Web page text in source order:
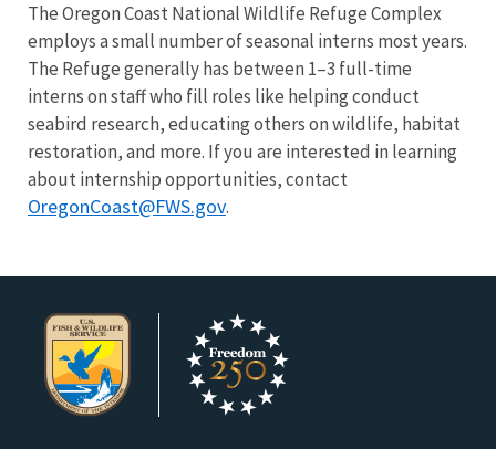
The Oregon Coast National Wildlife Refuge Complex
employs a small number of seasonal interns most years.
The Refuge generally has between 1–3 full-time
interns on staff who fill roles like helping conduct
seabird research, educating others on wildlife, habitat
restoration, and more. If you are interested in learning
about internship opportunities, contact
OregonCoast@FWS.gov.